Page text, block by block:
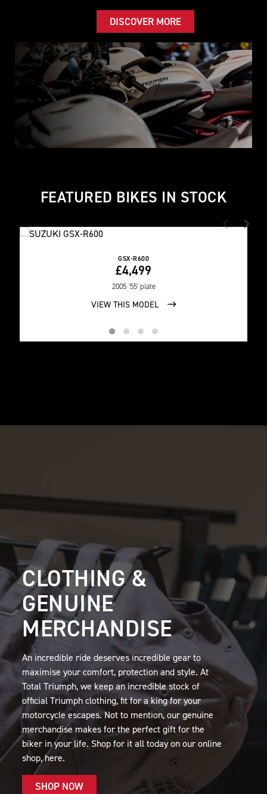
DISCOVER MORE
FEATURED BIKES IN STOCK
GSX-R600
£4,499
2005 '55' plate
VIEW THIS MODEL
CLOTHING &
GENUINE
MERCHANDISE
An incredible ride deserves incredible gear to
maximise your comfort, protection and style. At
Total Triumph, we keep an incredible stock of
official Triumph clothing, fit for a king for your
motorcycle escapes. Not to mention, our genuine
merchandise makes for the perfect gift for the
biker in your life. Shop for it all today on our online
shop, here.
SHOP NOW